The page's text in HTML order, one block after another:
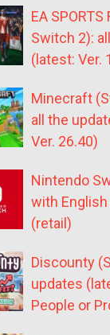
EA
Switch 2):
(latest: Ver.
Minecraft
all the
Ver. 26.40)
Nintendo
with
(retail)
Discounty
updates
People or